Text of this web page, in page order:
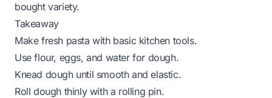
bought variety.
Takeaway
Make fresh pasta with basic kitchen tools.
Use flour, eggs, and water for dough.
Knead dough until smooth and elastic.
Roll dough thinly with a rolling pin.